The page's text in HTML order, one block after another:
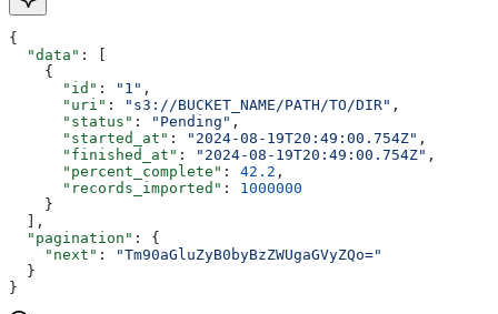
{
  "data"
: [
    {
      "id"
: "1" ,
      "uri"
: "s3://BUCKET_NAME/PATH/TO/DIR" ,
      "status"
: "Pending" ,
      "started_at"
: "2024-08-19T20:49:00.754Z" ,
      "finished_at"
: "2024-08-19T20:49:00.754Z" ,
      "percent_complete"
: 42.2 ,
      "records_imported"
: 1000000
    }
  ],
  "pagination"
: {
    "next"
:
"Tm90aGluZyB0byBzZWUgaGVyZQo="
  }
}